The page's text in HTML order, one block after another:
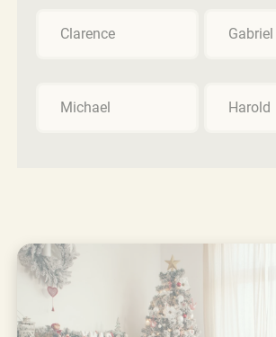
Clarence Gabriel
Michael Harold